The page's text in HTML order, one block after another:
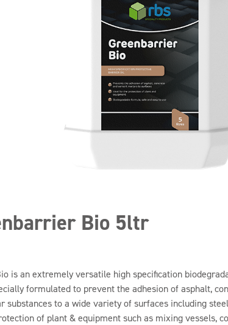
Bio 5ltr
is an extremely versatile high specification
formulated to prevent the adhesion of asphalt,
substances to a wide variety of surfaces including
of plant & equipment such as mixing vessels,